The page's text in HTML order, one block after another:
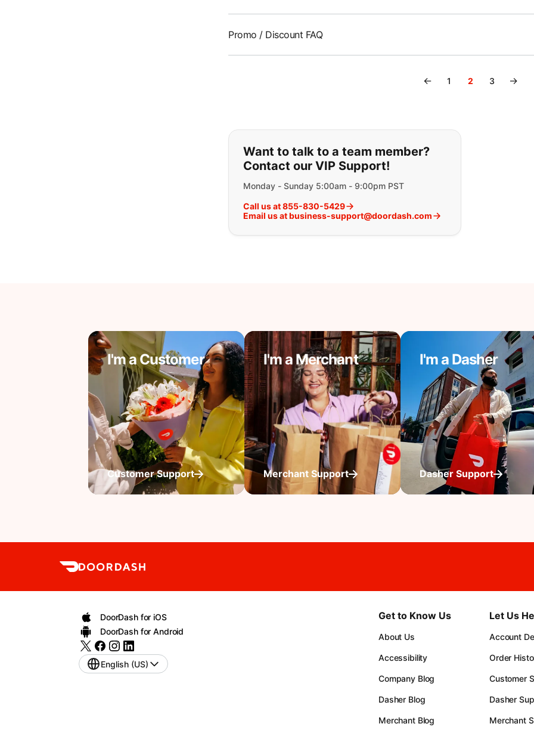
Promo / Discount FAQ
← 1 2 3 →
If you can't find what you are
Want to talk to a team member?
Contact our VIP Support!
Monday - Sunday 5:00am - 9:00pm PST
Call us at 855-830-5429
Email us at business-support@doordash.com
I'm a Customer
Customer Support
I'm a Merchant
Merchant Support
I'm a Dasher
Dasher Support
DoorDash for iOS
DoorDash for Android
English (US)
Get to Know Us
About Us
Accessibility
Company Blog
Dasher Blog
Merchant Blog
Let Us
Account
Order
Customer
Dasher
Merchant